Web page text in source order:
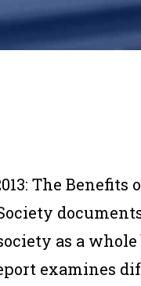
The
as a
examines